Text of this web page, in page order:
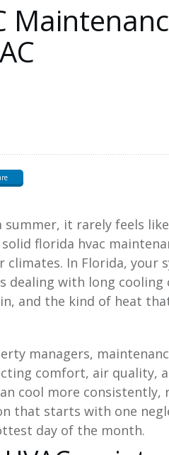
summer, it rarely feels
florida hvac
climates. In Florida, your
dealing with long cooling
and the kind of heat
managers,
comfort, air quality,
cool more
that starts with one
day of the month.